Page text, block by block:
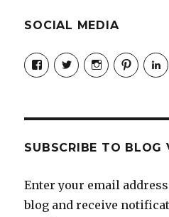
SOCIAL MEDIA
View
jobmax’s
profile
View
jobmax’s
profile
View
jobmaxcareers’s
profile
View
profile
SUBSCRIBE TO BLOG
Enter your email
blog and receive